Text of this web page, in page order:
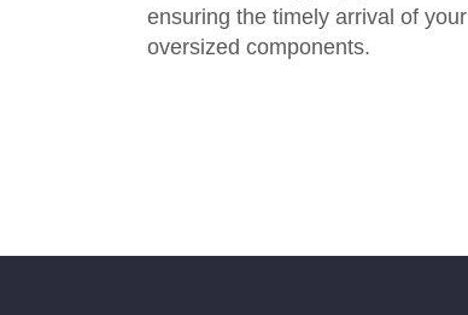
ensuring the timely arrival of your
oversized components.